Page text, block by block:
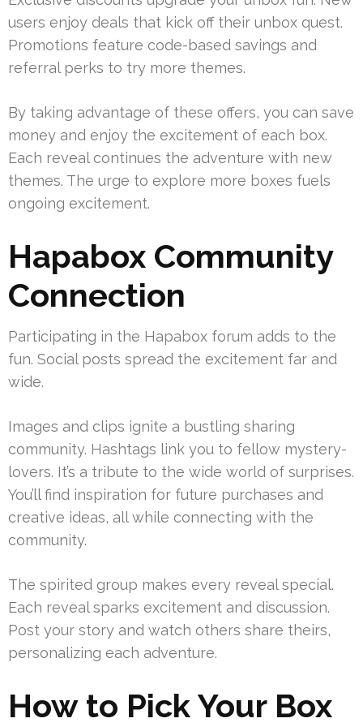
users enjoy deals that kick off their unbox quest.
Promotions feature code-based savings and
referral perks to try more themes.
By taking advantage of these offers, you can save
money and enjoy the excitement of each box.
Each reveal continues the adventure with new
themes. The urge to explore more boxes fuels
ongoing excitement.
Hapabox Community
Connection
Participating in the Hapabox forum adds to the
fun. Social posts spread the excitement far and
wide.
Images and clips ignite a bustling sharing
community. Hashtags link you to fellow mystery-
lovers. It’s a tribute to the wide world of surprises.
You’ll find inspiration for future purchases and
creative ideas, all while connecting with the
community.
The spirited group makes every reveal special.
Each reveal sparks excitement and discussion.
Post your story and watch others share theirs,
personalizing each adventure.
How to Pick Your Box